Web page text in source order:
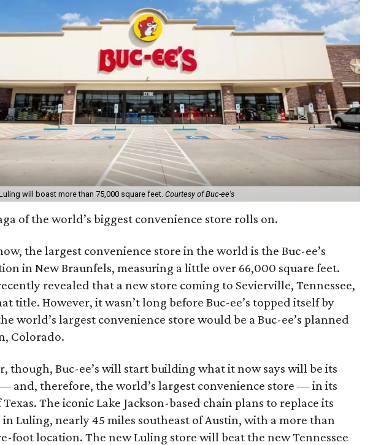
will boast more than 75,000 square feet. Courtesy of Buc-ee's
of the world’s biggest convenience store rolls on.
the largest convenience store in the world is the Buc-ee’s
in New Braunfels, measuring a little over 66,000 square feet.
revealed that a new store coming to Sevierville, Tennessee,
title. However, it wasn’t long before Buc-ee’s topped itself by
world’s largest convenience store would be a Buc-ee’s planned
Colorado.
though, Buc-ee’s will start building what it now says will be its
and, therefore, the world’s largest convenience store — in its
The iconic Lake Jackson-based chain plans to replace its
Luling, nearly 45 miles southeast of Austin, with a more than
foot location. The new Luling store will beat the new Tennessee